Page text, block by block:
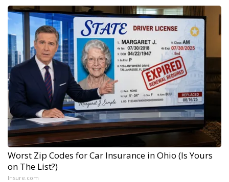
Worst Zip Codes for Car Insurance in Ohio (Is Yours
on The List?)
Insure.com